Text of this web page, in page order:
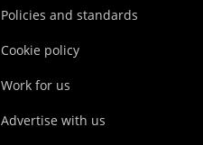
Policies and standards
Cookie policy
Work for us
Advertise with us